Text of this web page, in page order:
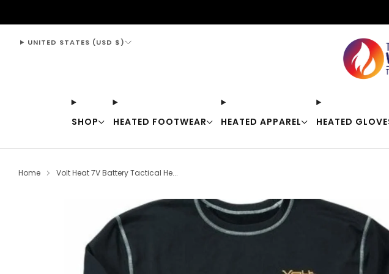
SHOP HEATED FOOTWEAR HEATED APPAREL HEATED
UNITED STATES (USD $)
Home Volt Heat 7V Battery Tactical He...